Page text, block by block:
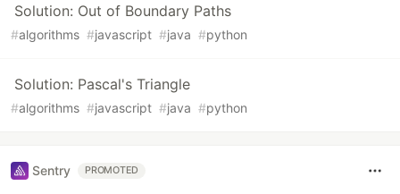
Solution: Out of Boundary Paths
#algorithms #javascript #java #python
Solution: Pascal's Triangle
#algorithms #javascript #java #python
Sentry PROMOTED